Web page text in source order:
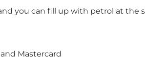
you can fill up with petrol at the
Mastercard